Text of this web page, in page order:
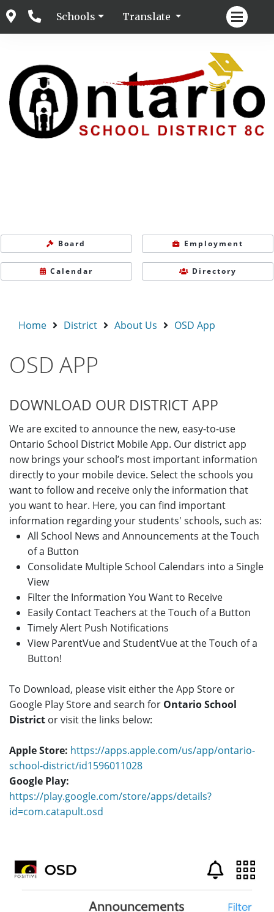
Schools Translate
Board Employment
Calendar Directory
Home District About Us OSD App
OSD APP
DOWNLOAD OUR DISTRICT APP
We are excited to announce the new, easy-to-use
Ontario School District Mobile App. Our district app
now brings your school’s most important information
directly to your mobile device. Select the schools you
want to follow and receive only the information that
you want to hear. Here, you can find important
information regarding your students' schools, such as:
All School News and Announcements at the Touch
of a Button
Consolidate Multiple School Calendars into a Single
View
Filter the Information You Want to Receive
Easily Contact Teachers at the Touch of a Button
Timely Alert Push Notifications
View ParentVue and StudentVue at the Touch of a
Button!
To Download, please visit either the App Store or
Google Play Store and search for Ontario School
District or visit the links below:
Apple Store: https://apps.apple.com/us/app/ontario-
school-district/id1596011028
Google Play:
https://play.google.com/store/apps/details?
id=com.catapult.osd